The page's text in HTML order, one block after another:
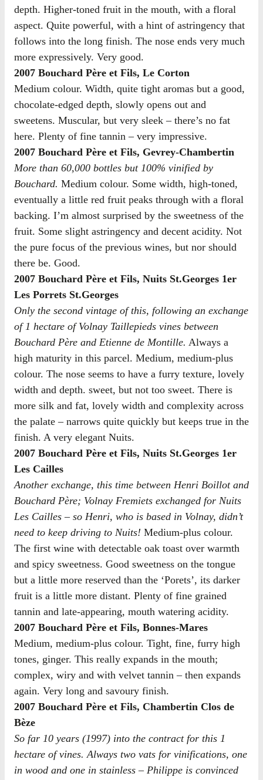
depth. Higher-toned fruit in the mouth, with a floral
aspect. Quite powerful, with a hint of astringency that
follows into the long finish. The nose ends very much
more expressively. Very good.
2007 Bouchard Père et Fils, Le Corton
Medium colour. Width, quite tight aromas but a good,
chocolate-edged depth, slowly opens out and
sweetens. Muscular, but very sleek – there’s no fat
here. Plenty of fine tannin – very impressive.
2007 Bouchard Père et Fils, Gevrey-Chambertin
More than 60,000 bottles but 100% vinified by
Bouchard. Medium colour. Some width, high-toned,
eventually a little red fruit peaks through with a floral
backing. I’m almost surprised by the sweetness of the
fruit. Some slight astringency and decent acidity. Not
the pure focus of the previous wines, but nor should
there be. Good.
2007 Bouchard Père et Fils, Nuits St.Georges 1er
Les Porrets St.Georges
Only the second vintage of this, following an exchange
of 1 hectare of Volnay Taillepieds vines between
Bouchard Père and Etienne de Montille. Always a
high maturity in this parcel. Medium, medium-plus
colour. The nose seems to have a furry texture, lovely
width and depth. sweet, but not too sweet. There is
more silk and fat, lovely width and complexity across
the palate – narrows quite quickly but keeps true in the
finish. A very elegant Nuits.
2007 Bouchard Père et Fils, Nuits St.Georges 1er
Les Cailles
Another exchange, this time between Henri Boillot and
Bouchard Père; Volnay Fremiets exchanged for Nuits
Les Cailles – so Henri, who is based in Volnay, didn’t
need to keep driving to Nuits! Medium-plus colour.
The first wine with detectable oak toast over warmth
and spicy sweetness. Good sweetness on the tongue
but a little more reserved than the ‘Porets’, its darker
fruit is a little more distant. Plenty of fine grained
tannin and late-appearing, mouth watering acidity.
2007 Bouchard Père et Fils, Bonnes-Mares
Medium, medium-plus colour. Tight, fine, furry high
tones, ginger. This really expands in the mouth;
complex, wiry and with velvet tannin – then expands
again. Very long and savoury finish.
2007 Bouchard Père et Fils, Chambertin Clos de
Bèze
So far 10 years (1997) into the contract for this 1
hectare of vines. Always two vats for vinifications, one
in wood and one in stainless – Philippe is convinced